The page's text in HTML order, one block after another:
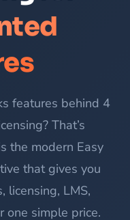
features behind 4
That’s
the modern Easy
that gives you
licensing, LMS,
one simple price.